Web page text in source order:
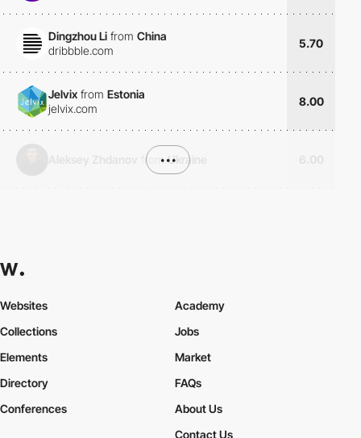
Dingzhou Li from China
dribbble.com
5.70
Jelvix from Estonia
jelvix.com
8.00
from Ukraine
•••
Websites
Collections
Elements
Academy
Jobs
Market
Directory
Conferences
FAQs
About Us
Contact Us